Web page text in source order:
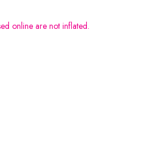
online are not inflated.